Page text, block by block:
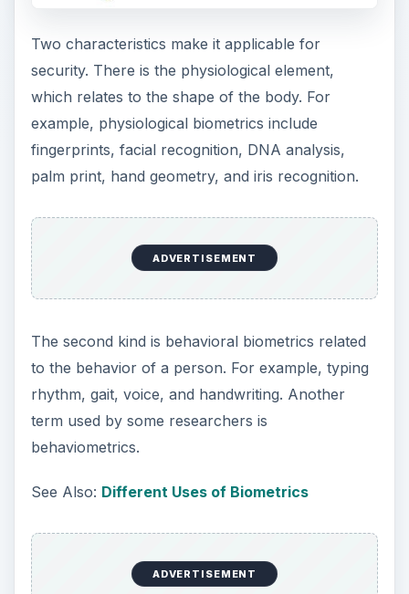
Two characteristics make it applicable for
security. There is the physiological element,
which relates to the shape of the body. For
example, physiological biometrics include
fingerprints, facial recognition, DNA analysis,
palm print, hand geometry, and iris recognition.
ADVERTISEMENT
The second kind is behavioral biometrics related
to the behavior of a person. For example, typing
rhythm, gait, voice, and handwriting. Another
term used by some researchers is
behaviometrics.
See Also: Different Uses of Biometrics
ADVERTISEMENT